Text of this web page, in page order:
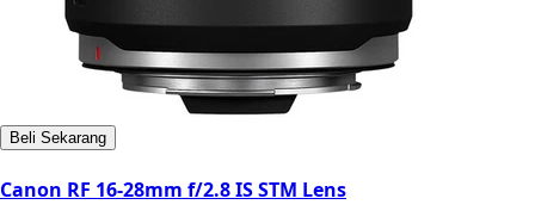
Beli Sekarang
Canon RF 16-28mm f/2.8 IS STM Lens